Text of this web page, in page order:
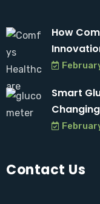
How
Smart
Contact Us